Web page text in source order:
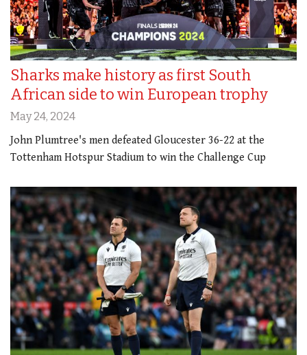
Sharks make history as first South
African side to win European trophy
May 24, 2024
John Plumtree's men defeated Gloucester 36-22 at the
Tottenham Hotspur Stadium to win the Challenge Cup